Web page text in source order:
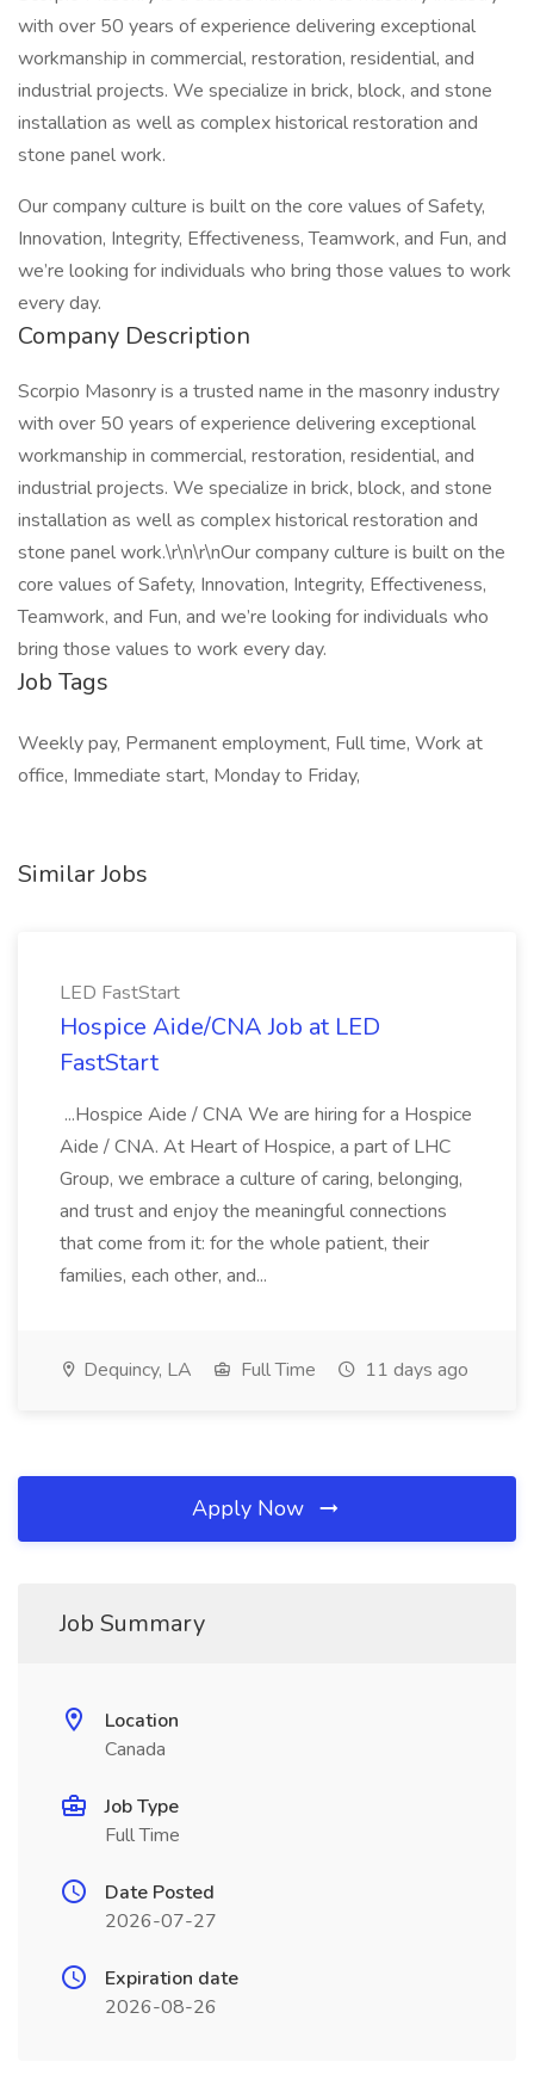
with over 50 years of experience delivering exceptional
workmanship in commercial, restoration, residential, and
industrial projects. We specialize in brick, block, and stone
installation as well as complex historical restoration and
stone panel work.
Our company culture is built on the core values of Safety,
Innovation, Integrity, Effectiveness, Teamwork, and Fun, and
we’re looking for individuals who bring those values to work
every day.
Company Description
Scorpio Masonry is a trusted name in the masonry industry
with over 50 years of experience delivering exceptional
workmanship in commercial, restoration, residential, and
industrial projects. We specialize in brick, block, and stone
installation as well as complex historical restoration and
stone panel work.\r\n\r\nOur company culture is built on the
core values of Safety, Innovation, Integrity, Effectiveness,
Teamwork, and Fun, and we’re looking for individuals who
bring those values to work every day.
Job Tags
Weekly pay, Permanent employment, Full time, Work at
office, Immediate start, Monday to Friday,
Similar Jobs
LED FastStart
Hospice Aide/CNA Job at LED
FastStart
...Hospice Aide / CNA We are hiring for a Hospice
Aide / CNA. At Heart of Hospice, a part of LHC
Group, we embrace a culture of caring, belonging,
and trust and enjoy the meaningful connections
that come from it: for the whole patient, their
families, each other, and...
Dequincy, LA Full Time 11 days ago
Apply Now
Job Summary
Location
Canada
Job Type
Full Time
Date Posted
2026-07-27
Expiration date
2026-08-26